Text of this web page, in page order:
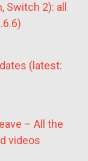
Switch 2): all
(latest:
– All the
videos